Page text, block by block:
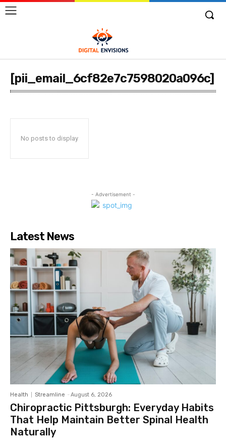
[pii_email_6cf82e7c7598020a096c]
No posts to display
- Advertisement -
Latest News
Health Streamline - August 6, 2026
Chiropractic Pittsburgh: Everyday Habits
That Help Maintain Better Spinal Health
Naturally